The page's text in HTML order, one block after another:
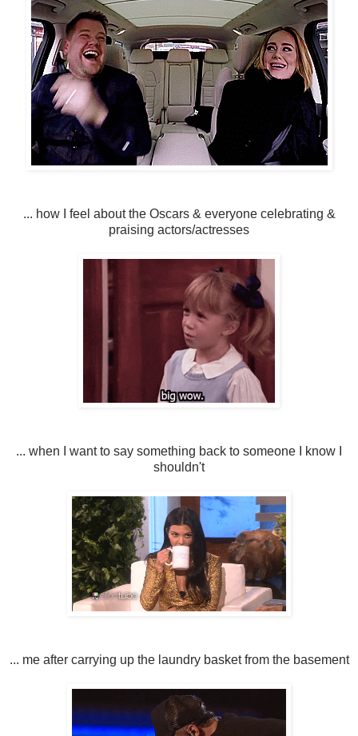
... how I feel about the Oscars & everyone celebrating &
praising actors/actresses
... when I want to say something back to someone I know I
shouldn't
... me after carrying up the laundry basket from the basement